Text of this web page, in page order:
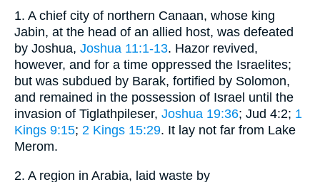
1. A chief city of northern Canaan, whose king
Jabin, at the head of an allied host, was defeated
by Joshua, Joshua 11:1-13. Hazor revived,
however, and for a time oppressed the Israelites;
but was subdued by Barak, fortified by Solomon,
and remained in the possession of Israel until the
invasion of Tiglathpileser, Joshua 19:36; Jud 4:2; 1
Kings 9:15; 2 Kings 15:29. It lay not far from Lake
Merom.
2. A region in Arabia, laid waste by